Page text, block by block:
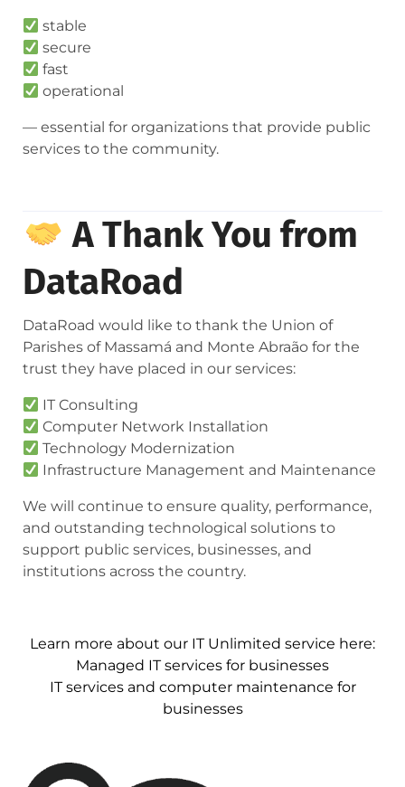
stable
secure
fast
operational
— essential for organizations that provide public
services to the community.
A Thank You from
DataRoad
DataRoad would like to thank the Union of
Parishes of Massamá and Monte Abraão for the
trust they have placed in our services:
IT Consulting
Computer Network Installation
Technology Modernization
Infrastructure Management and Maintenance
We will continue to ensure quality, performance,
and outstanding technological solutions to
support public services, businesses, and
institutions across the country.
Learn more about our IT Unlimited service here:
Managed IT services for businesses
IT services and computer maintenance for
businesses